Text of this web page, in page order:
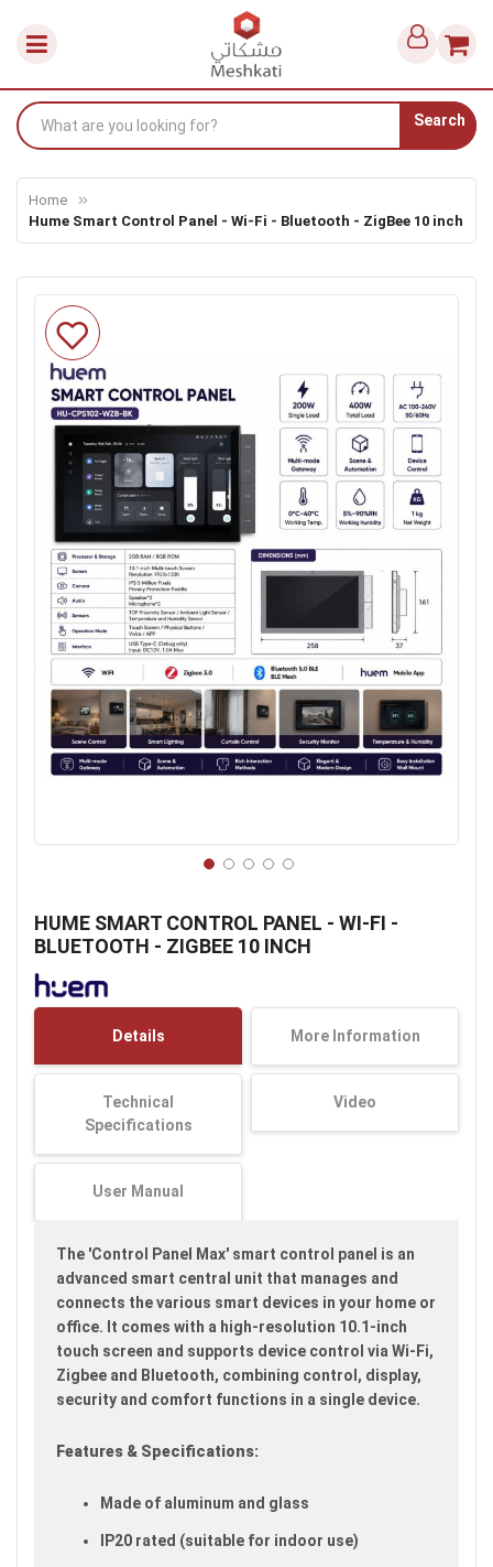
Search
Home
Hume Smart Control Panel - Wi-Fi - Bluetooth - ZigBee 10 inch
HUME SMART CONTROL PANEL - WI-FI -
BLUETOOTH - ZIGBEE 10 INCH
Skip
to
the
end
the
images
gallery
the
beginning
of
the
Details More Information
Technical
Specifications
Video
User Manual
The 'Control Panel Max' smart control panel is an
advanced smart central unit that manages and
connects the various smart devices in your home or
office. It comes with a high-resolution 10.1-inch
touch screen and supports device control via Wi-Fi,
Zigbee and Bluetooth, combining control, display,
security and comfort functions in a single device.
Features & Specifications:
Made of aluminum and glass
IP20 rated (suitable for indoor use)